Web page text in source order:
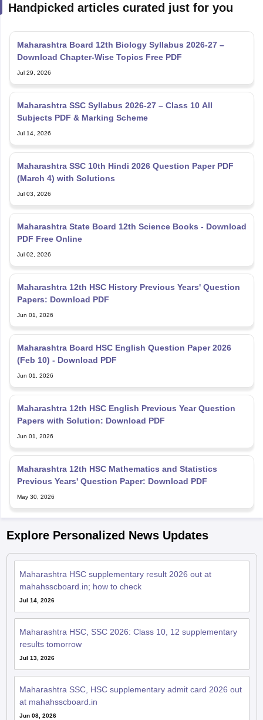
Handpicked articles curated just for you
Maharashtra Board 12th Biology Syllabus 2026-27 –
Download Chapter-Wise Topics Free PDF
Jul 29, 2026
Maharashtra SSC Syllabus 2026-27 – Class 10 All
Subjects PDF & Marking Scheme
Jul 14, 2026
Maharashtra SSC 10th Hindi 2026 Question Paper PDF
(March 4) with Solutions
Jul 03, 2026
Maharashtra State Board 12th Science Books - Download
PDF Free Online
Jul 02, 2026
Maharashtra 12th HSC History Previous Years' Question
Papers: Download PDF
Jun 01, 2026
Maharashtra Board HSC English Question Paper 2026
(Feb 10) - Download PDF
Jun 01, 2026
Maharashtra 12th HSC English Previous Year Question
Papers with Solution: Download PDF
Jun 01, 2026
Maharashtra 12th HSC Mathematics and Statistics
Previous Years' Question Paper: Download PDF
May 30, 2026
Explore Personalized News Updates
Maharashtra HSC supplementary result 2026 out at
mahahsscboard.in; how to check
Jul 14, 2026
Maharashtra HSC, SSC 2026: Class 10, 12 supplementary
results tomorrow
Jul 13, 2026
Maharashtra SSC, HSC supplementary admit card 2026 out
at mahahsscboard.in
Jun 08, 2026